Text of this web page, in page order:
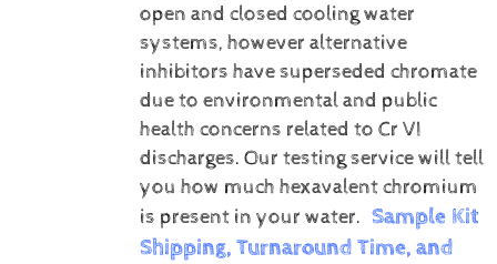
open and closed cooling water
systems, however alternative
inhibitors have superseded chromate
due to environmental and public
health concerns related to Cr VI
discharges. Our testing service will tell
you how much hexavalent chromium
is present in your water. Sample Kit
Shipping, Turnaround Time, and